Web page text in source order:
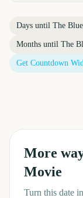
Days until The
Months until The
Get Countdown
More
Movie
Turn this date